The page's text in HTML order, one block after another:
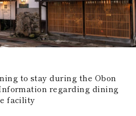
to stay during the Obon
regarding dining
facility